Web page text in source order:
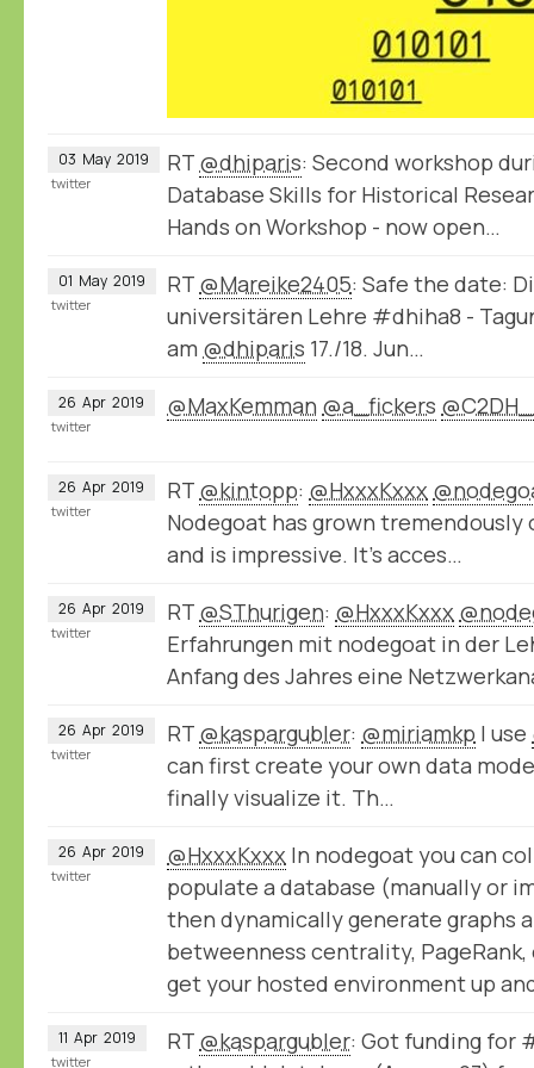
03 May 2019 RT @dhiparis: Second workshop
Database Skills for Historical
Hands on Workshop - now open…
twitter
01 May 2019 RT @Mareike2405: Safe the date:
universitären Lehre #dhiha8 -
am @dhiparis 17./18. Jun…
twitter
26 Apr 2019 @MaxKemman @a_fickers
twitter
26 Apr 2019 RT @kintopp: @HxxxKxxx
Nodegoat has grown
and is impressive. It’s acces…
twitter
26 Apr 2019 RT @SThurigen: @HxxxKxxx
Erfahrungen mit nodegoat in der
Anfang des Jahres eine
twitter
26 Apr 2019 RT @kaspargubler: @miriamkp I use
can first create your own data
finally visualize it. Th…
twitter
26 Apr 2019 @HxxxKxxx In nodegoat you can
populate a database (manually or
then dynamically generate graphs
betweenness centrality,
get your hosted environment up
twitter
11 Apr 2019 RT @kaspargubler: Got funding for
twitter